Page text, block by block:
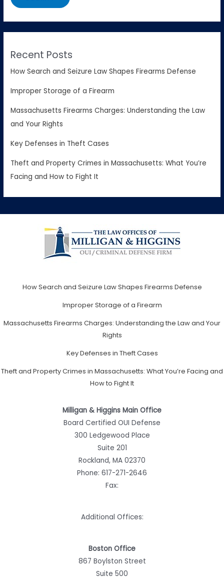
Recent Posts
How Search and Seizure Law Shapes Firearms Defense
Improper Storage of a Firearm
Massachusetts Firearms Charges: Understanding the Law
and Your Rights
Key Defenses in Theft Cases
Theft and Property Crimes in Massachusetts: What You’re
Facing and How to Fight It
How Search and Seizure Law Shapes Firearms Defense
Improper Storage of a Firearm
Massachusetts Firearms Charges: Understanding the Law and Your
Rights
Key Defenses in Theft Cases
Theft and Property Crimes in Massachusetts: What You’re Facing and
How to Fight It
Milligan & Higgins Main Office
Board Certified OUI Defense
300 Ledgewood Place
Suite 201
Rockland, MA 02370
Phone: 617-271-2646
Fax:
Additional Offices:
Boston Office
867 Boylston Street
Suite 500